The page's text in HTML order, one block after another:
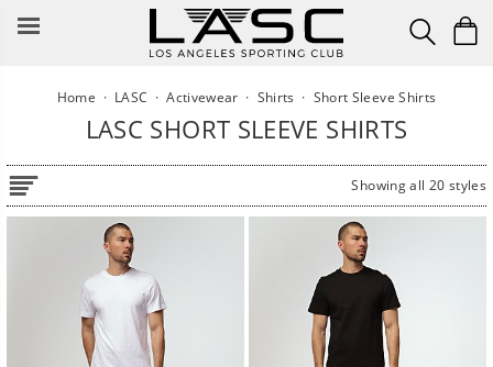
Home · LASC ·Activewear · Shirts · Short Sleeve Shirts
LASC SHORT SLEEVE SHIRTS
Showing all 20 styles